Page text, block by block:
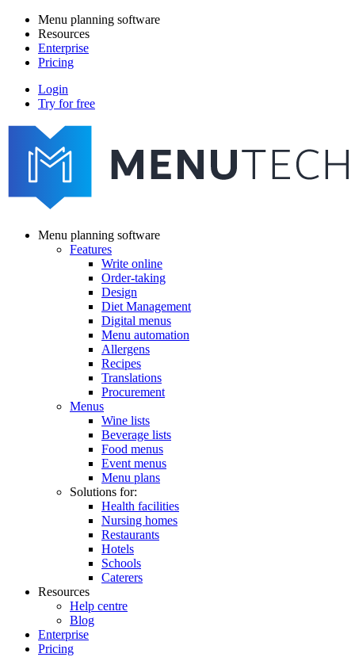
Skip
main
content
Main
navigation
Menu planning software
Resources
Enterprise
Pricing
menutech
navigation
Login
Try for free
navigation
Menu planning software
Features
Write online
Order-taking
Design
Diet Management
Digital menus
Menu automation
Allergens
Recipes
Translations
Procurement
Menus
Wine lists
Beverage lists
Food menus
Event menus
Menu plans
Solutions for:
Health facilities
Nursing homes
Restaurants
Hotels
Schools
Caterers
Resources
Help centre
Blog
Enterprise
Pricing